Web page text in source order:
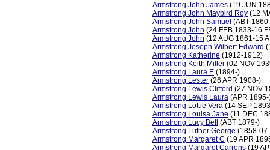
Armstrong John James (19 JUN
Armstrong John Maybird Roy (12
Armstrong John Samuel (ABT
Armstrong John (24 FEB 1833-16
Armstrong John (12 AUG 1861-15
Armstrong Joseph Wilbert Edward
Armstrong Katherine (1912-1912)
Armstrong Keith Miller (02 NOV
Armstrong Laura E (1894-)
Armstrong Lester (26 APR 1908-)
Armstrong Lewis Clifford (27 NOV
Armstrong Lewis Laura (APR 1895-
Armstrong Lottie Vera (14 SEP
Armstrong Louisa Jane (11 DEC
Armstrong Lucy Bell
(ABT 1879-)
Armstrong Luther George (1858-07
Armstrong Margaret C (19 APR
Armstrong Margaret Carrens (19